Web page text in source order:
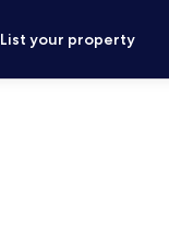
List your property